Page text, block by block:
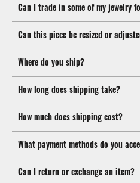
Can I trade in some of my jewelry
Can this piece be resized or
Where do you ship?
How long does shipping take?
How much does shipping cost?
What payment methods do you
Can I return or exchange an item?